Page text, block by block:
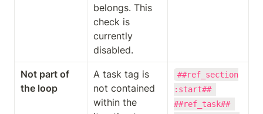
belongs. This
check is
currently
disabled.
Not part of
the loop
A task tag is
not contained
within the
##ref_section
:start##
##ref_task##